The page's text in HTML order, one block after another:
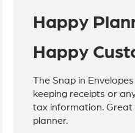
Happy
Happy
The Snap in
keeping receipts or
tax information.
planner.